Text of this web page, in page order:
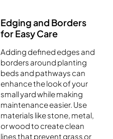
Edging and Borders
for Easy Care
Adding defined edges and
borders around planting
beds and pathways can
enhance the look of your
small yard while making
maintenance easier. Use
materials like stone, metal,
or wood to create clean
lines that prevent grass or